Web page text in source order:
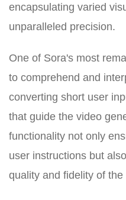
encapsulating varied
unparalleled precision.
One of Sora's most
to comprehend and
converting short user
that guide the video
functionality not only
user instructions but
quality and fidelity of